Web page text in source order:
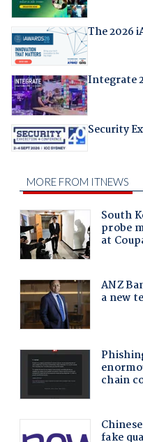
The 2026
Integrate
Security